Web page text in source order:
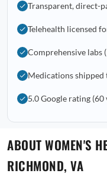
Transparent, direct-
Telehealth licensed
Comprehensive labs
Medications shipped
5.0 Google rating
ABOUT WOMEN'S
RICHMOND, VA